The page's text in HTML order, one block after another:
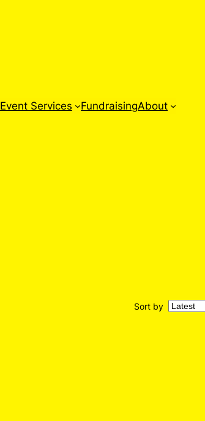
Event Services FundraisingAbout
Sort by